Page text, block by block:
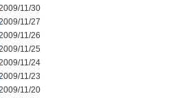
11/30
11/27
11/26
11/25
11/24
11/23
11/20